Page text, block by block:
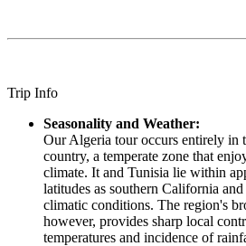
Trip Info
Seasonality and Weather:
Our Algeria tour occurs entirely in
country, a temperate zone that
climate. It and Tunisia lie within
latitudes as southern California
climatic conditions. The region's
however, provides sharp local
temperatures and incidence of